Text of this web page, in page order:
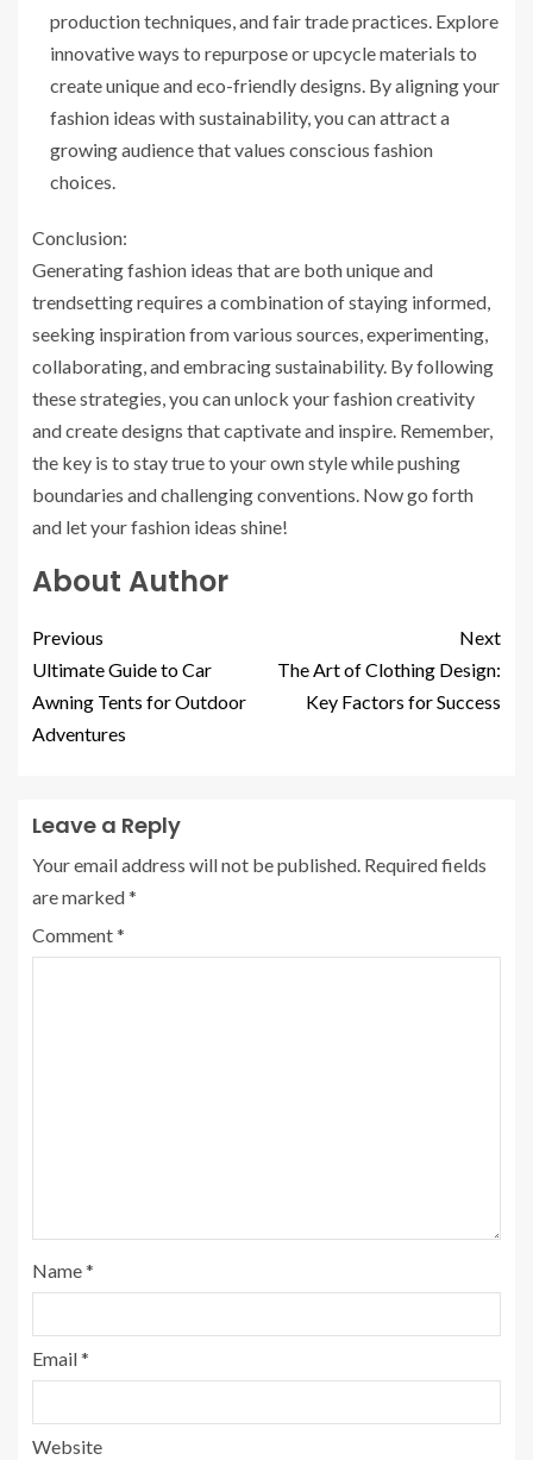
production techniques, and fair trade practices. Explore
innovative ways to repurpose or upcycle materials to
create unique and eco-friendly designs. By aligning your
fashion ideas with sustainability, you can attract a
growing audience that values conscious fashion
choices.
Conclusion:
Generating fashion ideas that are both unique and
trendsetting requires a combination of staying informed,
seeking inspiration from various sources, experimenting,
collaborating, and embracing sustainability. By following
these strategies, you can unlock your fashion creativity
and create designs that captivate and inspire. Remember,
the key is to stay true to your own style while pushing
boundaries and challenging conventions. Now go forth
and let your fashion ideas shine!
About Author
Previous
Ultimate Guide to Car
Awning Tents for Outdoor
Adventures
Next
The Art of Clothing Design:
Key Factors for Success
Leave a Reply
Your email address will not be published. Required fields
are marked*
Comment*
Name*
Email*
Website